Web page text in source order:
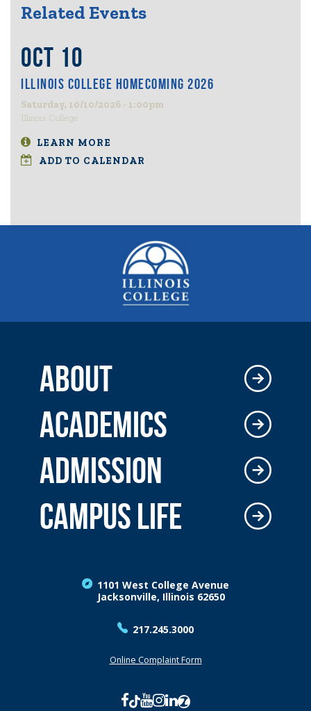
Related Events
OCT 10
ILLINOIS COLLEGE HOMECOMING 2026
Saturday, 10/10/2026 - 1:00pm
Illinois College
LEARN MORE
ADD TO CALENDAR
1101 West College Avenue
Jacksonville, Illinois 62650
217.245.3000
Online Complaint Form
ABOUT
ACADEMICS
ADMISSION
CAMPUS LIFE